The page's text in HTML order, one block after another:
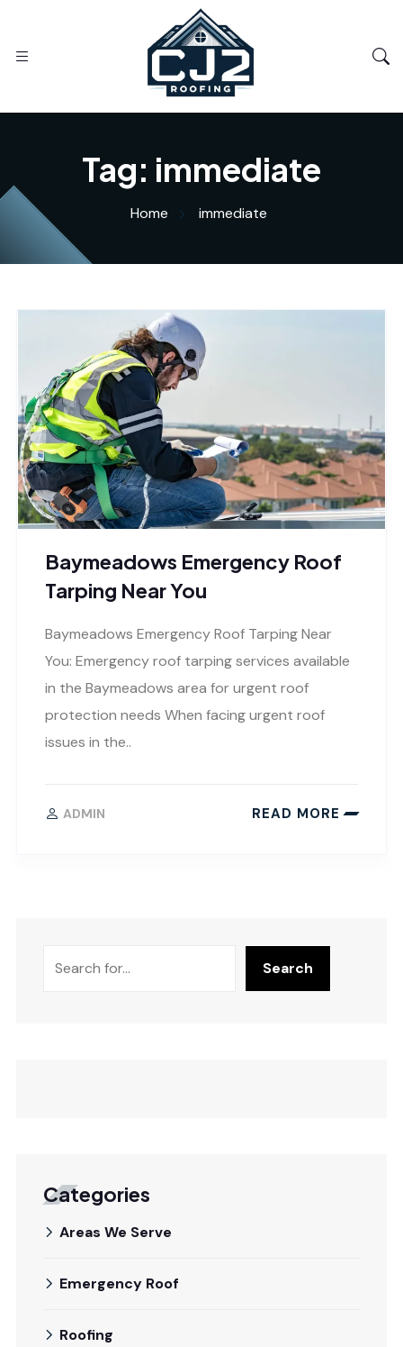
Tag: immediate
Home immediate
Baymeadows Emergency Roof
Tarping Near You
Baymeadows Emergency Roof Tarping Near
You: Emergency roof tarping services available
in the Baymeadows area for urgent roof
protection needs When facing urgent roof
issues in the..
ADMIN READ MORE
Search
Categories
Areas We Serve
Emergency Roof
Roofing